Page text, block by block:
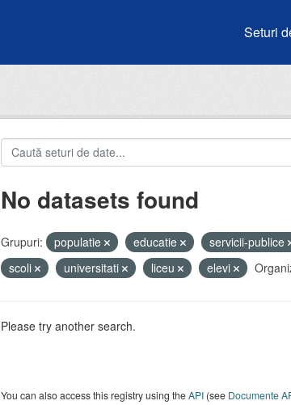
Seturi
No datasets found
Grupuri: populatie educatie servicii-publice
scoli
universitati liceu elevi
Please try another search.
You can also access this registry using theAPI(see Documente